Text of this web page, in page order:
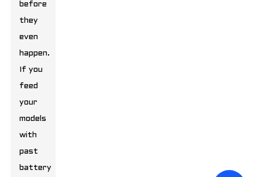
before
they
even
happen.
If you
feed
your
models
with
past
battery